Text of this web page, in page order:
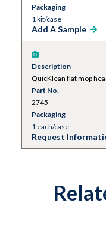
Packaging
1 kit/case
Add A Sample
Description
QuicKlean flat mop
Part No.
2745
Packaging
1 each/case
Request